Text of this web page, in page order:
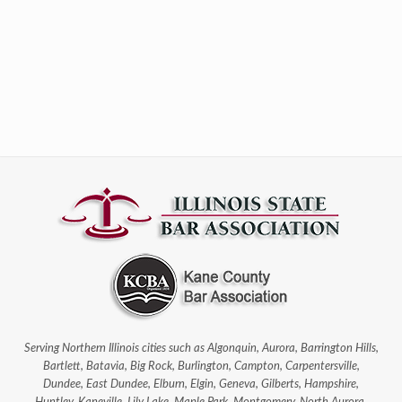
Serving Northern Illinois cities such as Algonquin, Aurora, Barrington Hills,
Bartlett, Batavia, Big Rock, Burlington, Campton, Carpentersville,
Dundee, East Dundee, Elburn, Elgin, Geneva, Gilberts, Hampshire,